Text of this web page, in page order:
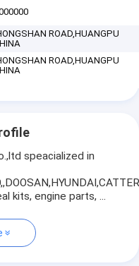
ROAD,HUANGPU
ROAD,HUANGPU
speacialized in
kits, engine parts, ...